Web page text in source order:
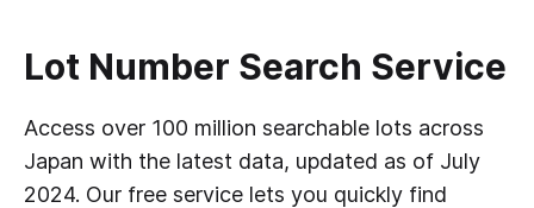
Lot Number Search Service
Access over 100 million searchable lots across
Japan with the latest data, updated as of July
2024. Our free service lets you quickly find